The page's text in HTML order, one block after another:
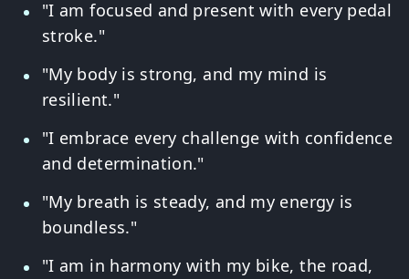
"I am focused and present with every pedal
stroke."
"My body is strong, and my mind is
resilient."
"I embrace every challenge with confidence
and determination."
"My breath is steady, and my energy is
boundless."
"I am in harmony with my bike, the road,